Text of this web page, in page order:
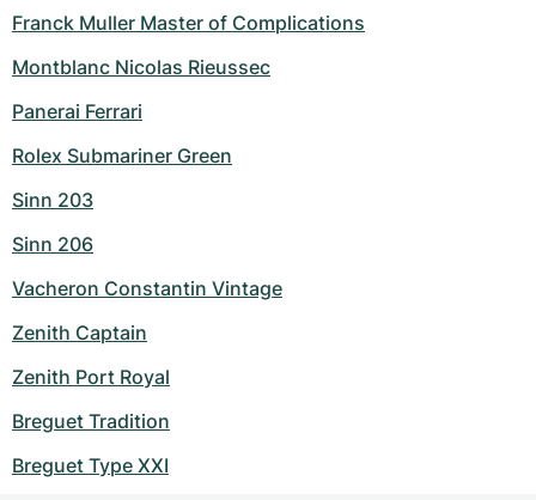
Franck Muller Master of Complications
Montblanc Nicolas Rieussec
Panerai Ferrari
Rolex Submariner Green
Sinn 203
Sinn 206
Vacheron Constantin Vintage
Zenith Captain
Zenith Port Royal
Breguet Tradition
Breguet Type XXI